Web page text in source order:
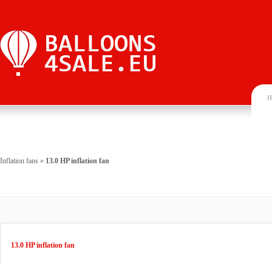
Inflation fans » 13.0 HP inflation fan
13.0 HP inflation fan